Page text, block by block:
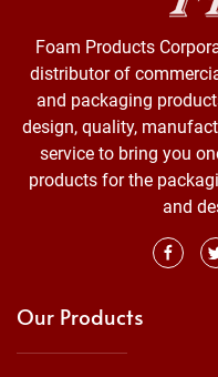
Foam Products
distributor of
and packaging
design, quality,
service to bring you
products for the
and
Our Products